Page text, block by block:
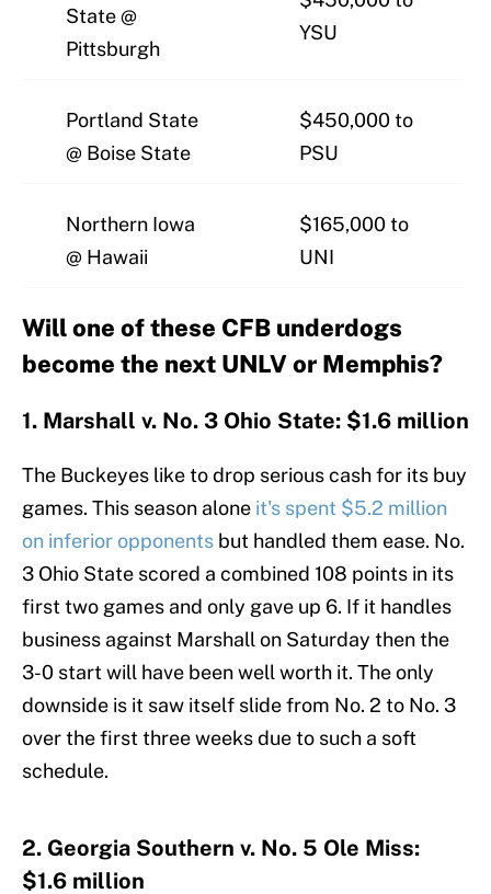
State @
Pittsburgh
YSU
Portland State
@ Boise State
$450,000 to
PSU
Northern Iowa
@ Hawaii
$165,000 to
UNI
Will one of these CFB underdogs
become the next UNLV or Memphis?
1. Marshall v. No. 3 Ohio State: $1.6 million
The Buckeyes like to drop serious cash for its buy
games. This season alone it's spent $5.2 million
on inferior opponents but handled them ease. No.
3 Ohio State scored a combined 108 points in its
first two games and only gave up 6. If it handles
business against Marshall on Saturday then the
3-0 start will have been well worth it. The only
downside is it saw itself slide from No. 2 to No. 3
over the first three weeks due to such a soft
schedule.
2. Georgia Southern v. No. 5 Ole Miss:
$1.6 million